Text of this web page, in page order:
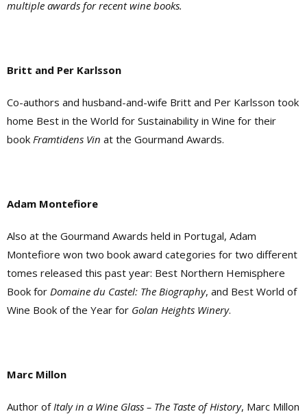
multiple awards for recent wine books.
Britt and Per Karlsson
Co-authors and husband-and-wife Britt and Per Karlsson took
home Best in the World for Sustainability in Wine for their
book Framtidens Vin at the Gourmand Awards.
Adam Montefiore
Also at the Gourmand Awards held in Portugal, Adam
Montefiore won two book award categories for two different
tomes released this past year: Best Northern Hemisphere
Book for Domaine du Castel: The Biography, and Best World of
Wine Book of the Year for Golan Heights Winery.
Marc Millon
Author ofItaly in a Wine Glass – The Taste of History, Marc Millon